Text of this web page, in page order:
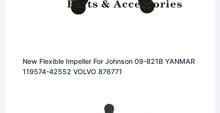
New Flexible Impeller For Johnson 09-821B YANMAR
119574-42552 VOLVO 876771